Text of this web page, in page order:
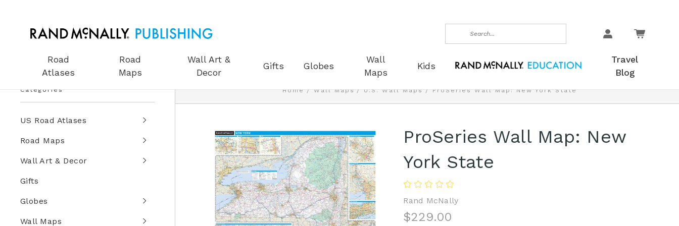
Search
Road
Atlases
Road
Maps
Wall Art &
Decor
Gifts Globes
Wall
Maps
Kids
Travel
Blog
Categories
US Road Atlases
Road Maps
Wall Art & Decor
Gifts
Globes
Wall Maps
Home Wall Maps U.S. Wall Maps ProSeries Wall Map: New York State
ProSeries Wall Map: New
York State
Rand McNally
$229.00